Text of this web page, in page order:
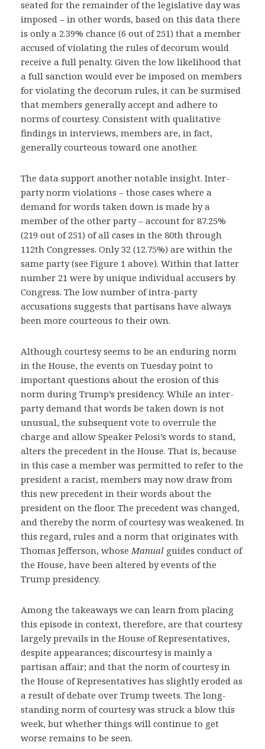
seated for the remainder of the legislative day was
imposed – in other words, based on this data there
is only a 2.39% chance (6 out of 251) that a member
accused of violating the rules of decorum would
receive a full penalty. Given the low likelihood that
a full sanction would ever be imposed on members
for violating the decorum rules, it can be surmised
that members generally accept and adhere to
norms of courtesy. Consistent with qualitative
findings in interviews, members are, in fact,
generally courteous toward one another.
The data support another notable insight. Inter-
party norm violations – those cases where a
demand for words taken down is made by a
member of the other party – account for 87.25%
(219 out of 251) of all cases in the 80th through
112th Congresses. Only 32 (12.75%) are within the
same party (see Figure 1 above). Within that latter
number 21 were by unique individual accusers by
Congress. The low number of intra-party
accusations suggests that partisans have always
been more courteous to their own.
Although courtesy seems to be an enduring norm
in the House, the events on Tuesday point to
important questions about the erosion of this
norm during Trump’s presidency. While an inter-
party demand that words be taken down is not
unusual, the subsequent vote to overrule the
charge and allow Speaker Pelosi’s words to stand,
alters the precedent in the House. That is, because
in this case a member was permitted to refer to the
president a racist, members may now draw from
this new precedent in their words about the
president on the floor. The precedent was changed,
and thereby the norm of courtesy was weakened. In
this regard, rules and a norm that originates with
Thomas Jefferson, whoseManual guides conduct of
the House, have been altered by events of the
Trump presidency.
Among the takeaways we can learn from placing
this episode in context, therefore, are that courtesy
largely prevails in the House of Representatives,
despite appearances; discourtesy is mainly a
partisan affair; and that the norm of courtesy in
the House of Representatives has slightly eroded as
a result of debate over Trump tweets. The long-
standing norm of courtesy was struck a blow this
week, but whether things will continue to get
worse remains to be seen.